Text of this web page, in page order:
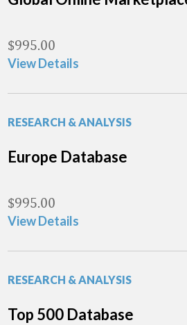
$995.00
View Details
RESEARCH & ANALYSIS
Europe Database
$995.00
View Details
RESEARCH & ANALYSIS
Top 500 Database